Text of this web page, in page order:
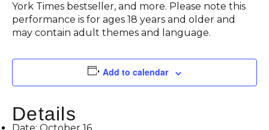
York Times bestseller, and more. Please note this
performance is for ages 18 years and older and
may contain adult themes and language.
Add to calendar
Details